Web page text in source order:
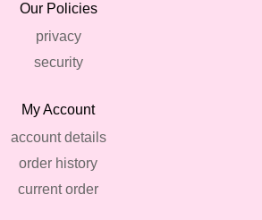
Our Policies
privacy
security
My Account
account details
order history
current order